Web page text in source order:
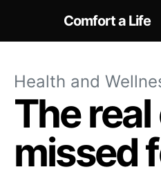
Comfort a Life
Health and
The
missed